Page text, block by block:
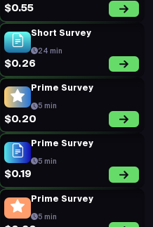
$0.55
Short Survey
24 min
$0.26
Prime Survey
5 min
$0.20
Prime Survey
5 min
$0.19
Prime Survey
5 min